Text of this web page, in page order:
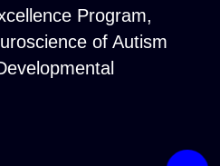
Program,
of Autism